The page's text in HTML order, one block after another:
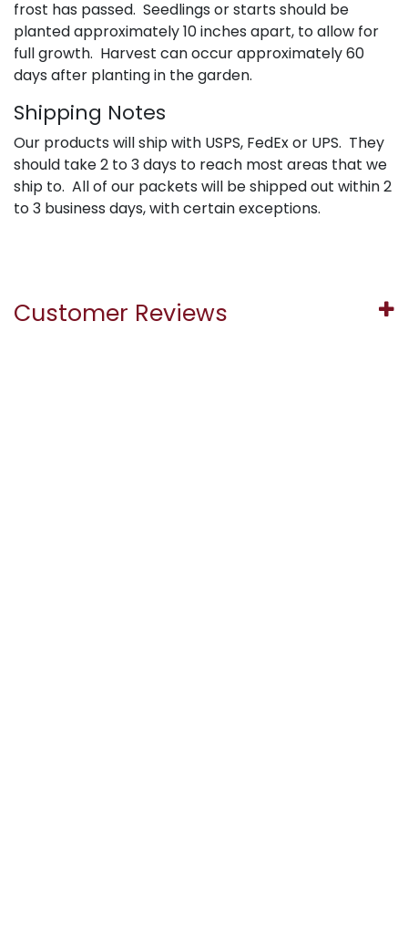
frost has passed. Seedlings or starts should be
planted approximately 10 inches apart, to allow for
full growth. Harvest can occur approximately 60
days after planting in the garden.
Shipping Notes
Our products will ship with USPS, FedEx or UPS. They
should take 2 to 3 days to reach most areas that we
ship to. All of our packets will be shipped out within 2
to 3 business days, with certain exceptions.
Customer Reviews